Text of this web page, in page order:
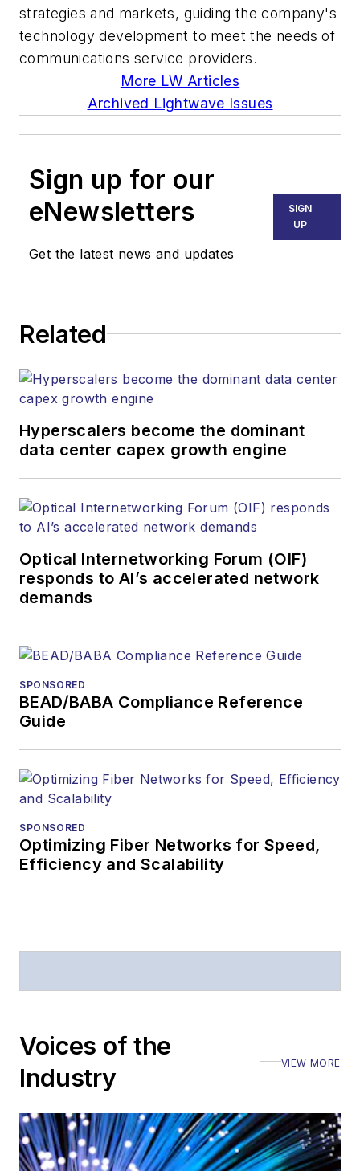
strategies and markets, guiding the company's
technology development to meet the needs of
communications service providers.
More LW Articles
Archived Lightwave Issues
Sign up for our
eNewsletters
Get the latest news and updates
SIGN
UP
Related
Hyperscalers become the dominant
data center capex growth engine
Optical Internetworking Forum (OIF)
responds to AI’s accelerated network
demands
SPONSORED
BEAD/BABA Compliance Reference
Guide
SPONSORED
Optimizing Fiber Networks for Speed,
Efficiency and Scalability
Voices of the
Industry
VIEW MORE